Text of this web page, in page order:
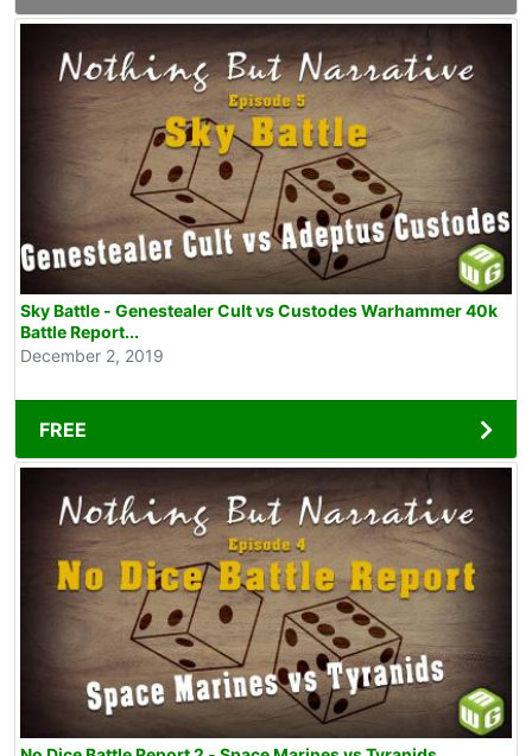
Sky Battle - Genestealer Cult vs Custodes Warhammer 40k
Battle Report...
December 2, 2019
FREE